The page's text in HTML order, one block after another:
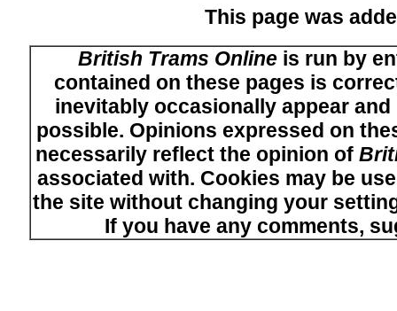
This page was
British Trams Onlineis run by
contained on these pages is
inevitably occasionally appear
possible. Opinions expressed on
necessarily reflect the opinion of
associated with. Cookies may be
the site without changing your
If you have any comments,